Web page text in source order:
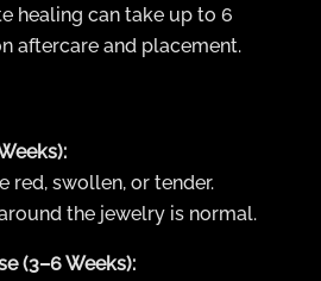
healing can take up to 6
aftercare and placement.
red, swollen, or tender.
the jewelry is normal.
(3–6 Weeks):